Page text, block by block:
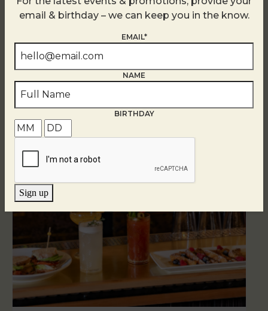
Related Events
email & birthday – we can keep you in the know.
EMAIL*
NAME
BIRTHDAY
Sign up